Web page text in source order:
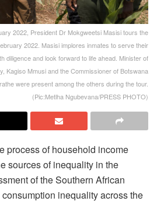
2022, President Dr Mokgweetsi Masisi tours the
2022. Masisi implores inmates to serve their
diligence and look forward to life ahead. Minister of
Kagiso Mmusi and the Commissioner of Botswana
were present among the others during the tour.
(Pic:Metlha Ngubevana/PRESS PHOTO)
process of household income
sources of inequality in the
of the Southern African
inequality across the